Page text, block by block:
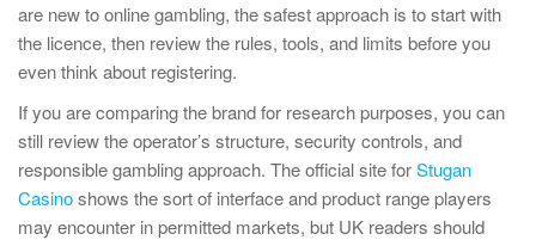
are new to online gambling, the safest approach is to start with
the licence, then review the rules, tools, and limits before you
even think about registering.
If you are comparing the brand for research purposes, you can
still review the operator’s structure, security controls, and
responsible gambling approach. The official site forStugan
Casinoshows the sort of interface and product range players
may encounter in permitted markets, but UK readers should